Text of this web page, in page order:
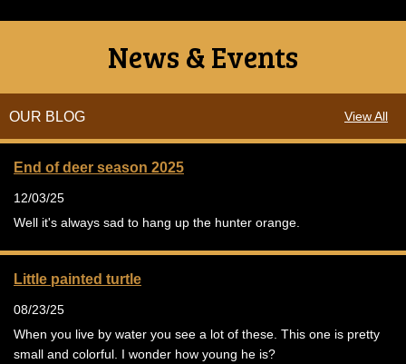
News & Events
View All
OUR BLOG
End of deer season 2025
12/03/25
Well it's always sad to hang up the hunter orange.
Little painted turtle
08/23/25
When you live by water you see a lot of these. This one is pretty
small and colorful. I wonder how young he is?